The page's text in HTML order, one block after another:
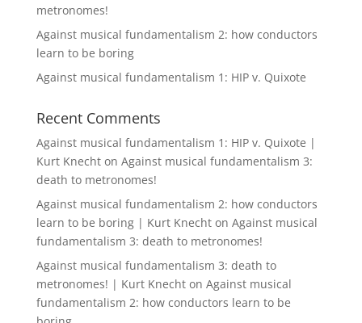
metronomes!
Against musical fundamentalism 2: how conductors
learn to be boring
Against musical fundamentalism 1: HIP v. Quixote
Recent Comments
Against musical fundamentalism 1: HIP v. Quixote |
Kurt Knechton Against musical fundamentalism 3:
death to metronomes!
Against musical fundamentalism 2: how conductors
learn to be boring | Kurt Knechton Against musical
fundamentalism 3: death to metronomes!
Against musical fundamentalism 3: death to
metronomes! | Kurt Knechton Against musical
fundamentalism 2: how conductors learn to be